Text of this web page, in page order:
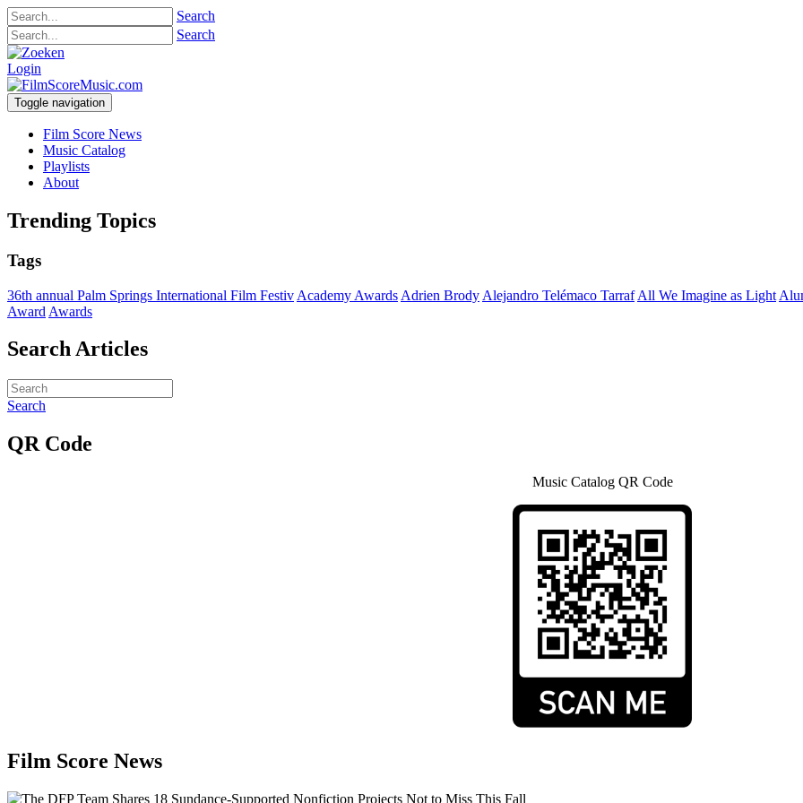
Search
Search
Login
Toggle navigation
Film Score News
Music Catalog
Playlists
About
Trending Topics
Tags
36th annual Palm Springs International Film Festiv Academy Awards Adrien Brody Alejandro Telémaco Tarraf All We Imagine as Light
Award Awards
Search Articles
Search
QR Code
Music Catalog QR Code
Film Score News